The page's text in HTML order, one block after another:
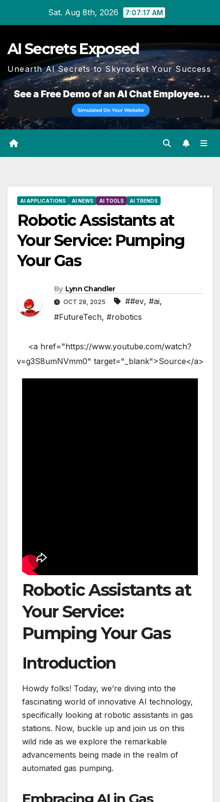
Sat. Aug 8th, 2026 7:07:18 AM
AI Secrets Exposed
Unearth AI Secrets to Skyrocket Your Success
AI APPLICATIONS AI NEWS AI TOOLS AI TRENDS
Robotic Assistants at
Your Service: Pumping
Your Gas
By Lynn Chandler
OCT 28, 2025 ##ev, #ai,
#FutureTech, #robotics
<a href="https://www.youtube.com/watch?
v=g3S8umNVmm0" target="_blank">Source</a>
Robotic Assistants at
Your Service:
Pumping Your Gas
Introduction
Howdy folks! Today, we’re diving into the
fascinating world of innovative AI technology,
specifically looking at robotic assistants in gas
stations. Now, buckle up and join us on this
wild ride as we explore the remarkable
advancements being made in the realm of
automated gas pumping.
Embracing AI in Gas